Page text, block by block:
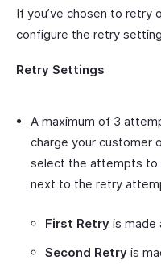
If you’ve chosen to retry
configure the retry
Retry Settings
A maximum of 3
charge your customer
select the attempts to
next to the retry
First Retry is made
Second Retry is